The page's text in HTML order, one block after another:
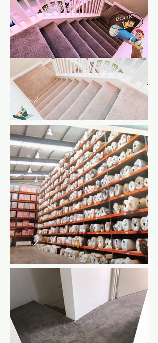
carpet in
Woodvale